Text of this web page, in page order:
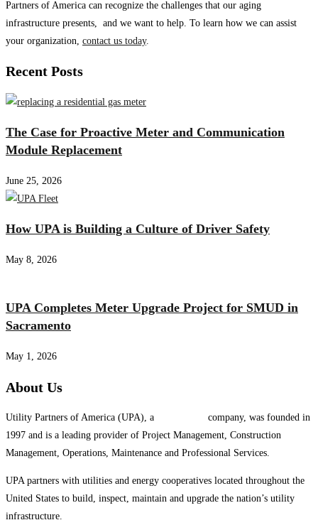
Partners of America can recognize the challenges that our aging
infrastructure presents, and we want to help. To learn how we can assist
your organization, contact us today.
Recent Posts
The Case for Proactive Meter and Communication
Module Replacement
June 25, 2026
How UPA is Building a Culture of Driver Safety
May 8, 2026
UPA Completes Meter Upgrade Project for SMUD in
Sacramento
May 1, 2026
About Us
Utility Partners of America (UPA), a
company, was founded in
1997 and is a leading provider of Project Management, Construction
Management, Operations, Maintenance and Professional Services.
UPA partners with utilities and energy cooperatives located throughout the
United States to build, inspect, maintain and upgrade the nation’s utility
infrastructure.